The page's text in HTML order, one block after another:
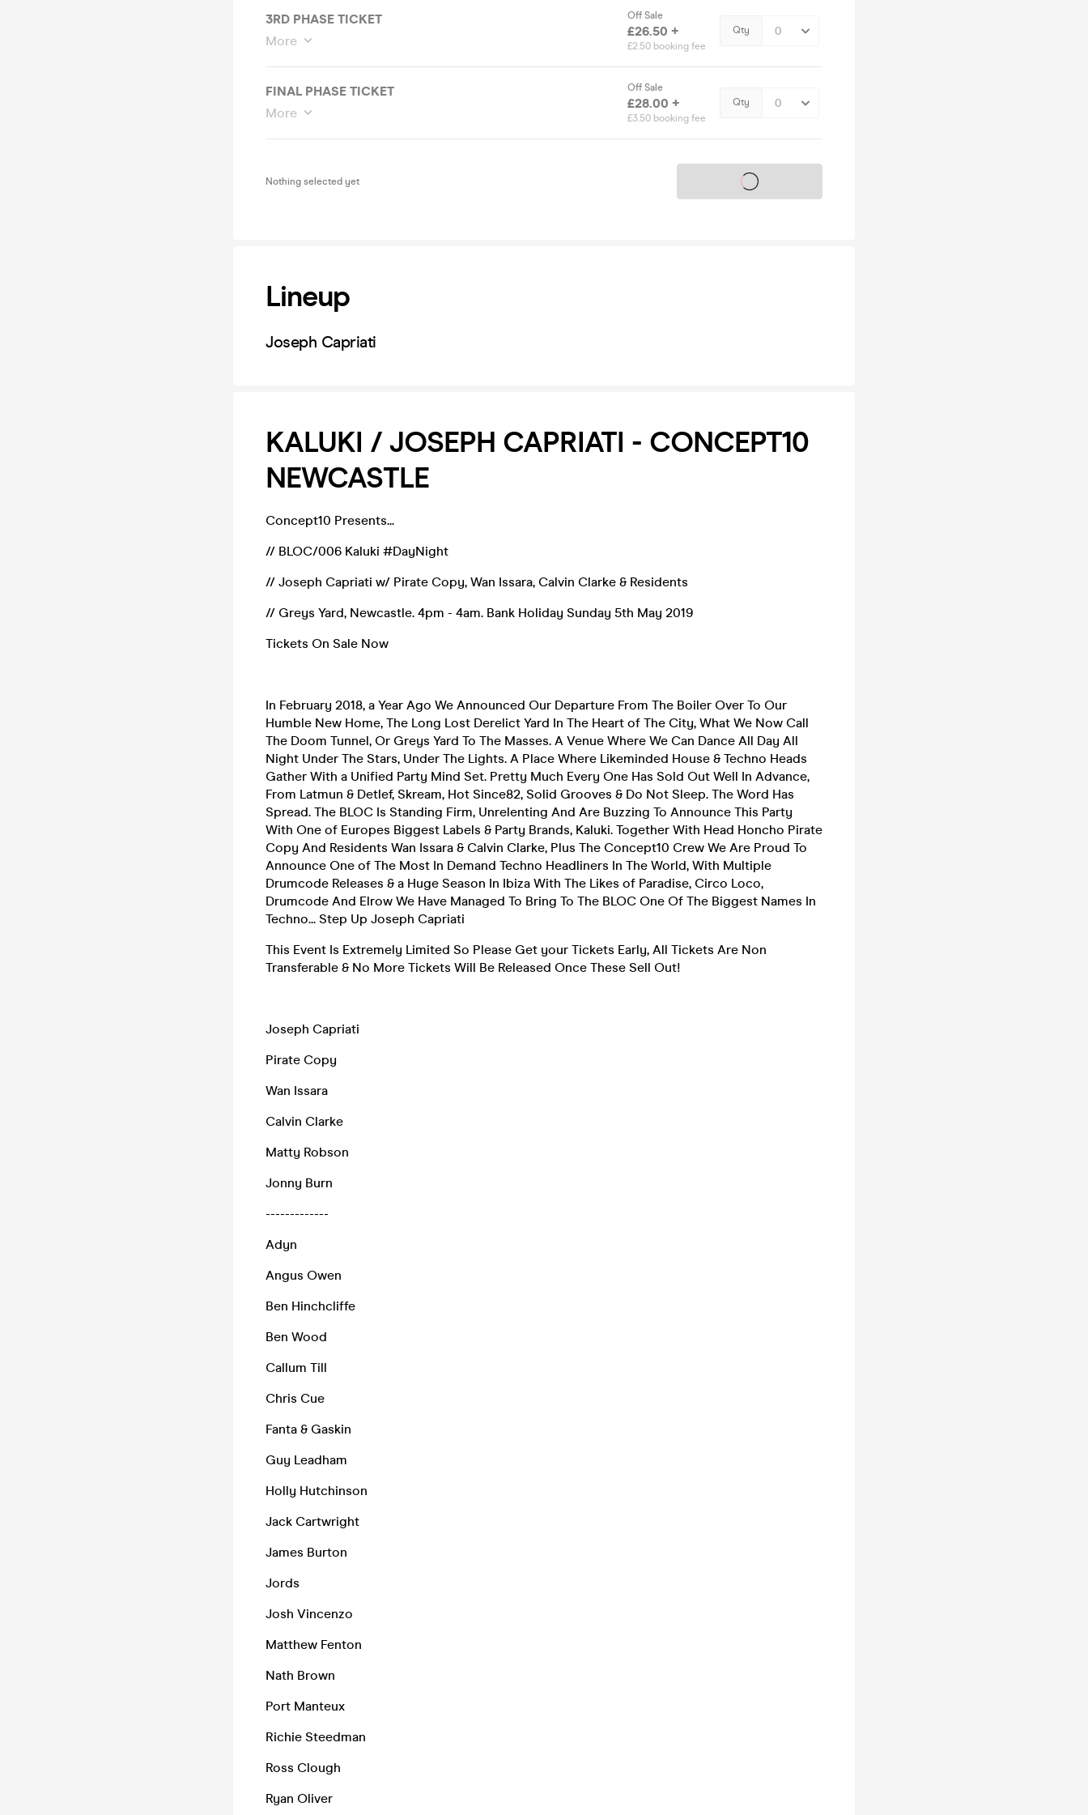
3RD PHASE TICKET
More
Off Sale
£26.50 +
£2.50 booking fee
Qty
FINAL PHASE TICKET
More
Off Sale
£28.00 +
£3.50 booking fee
Qty
Nothing selected yet Tickets on sale soon
Lineup
Joseph Capriati
KALUKI / JOSEPH CAPRIATI - CONCEPT10
NEWCASTLE
Concept10 Presents...
// BLOC/006 Kaluki #DayNight
// Joseph Capriati w/ Pirate Copy, Wan Issara, Calvin Clarke & Residents
// Greys Yard, Newcastle. 4pm - 4am. Bank Holiday Sunday 5th May 2019
Tickets On Sale Now
In February 2018, a Year Ago We Announced Our Departure From The Boiler Over To Our
Humble New Home, The Long Lost Derelict Yard In The Heart of The City, What We Now Call
The Doom Tunnel, Or Greys Yard To The Masses. A Venue Where We Can Dance All Day All
Night Under The Stars, Under The Lights. A Place Where Likeminded House & Techno Heads
Gather With a Unified Party Mind Set. Pretty Much Every One Has Sold Out Well In Advance,
From Latmun & Detlef, Skream, Hot Since82, Solid Grooves & Do Not Sleep. The Word Has
Spread. The BLOC Is Standing Firm, Unrelenting And Are Buzzing To Announce This Party
With One of Europes Biggest Labels & Party Brands, Kaluki. Together With Head Honcho Pirate
Copy And Residents Wan Issara & Calvin Clarke, Plus The Concept10 Crew We Are Proud To
Announce One of The Most In Demand Techno Headliners In The World, With Multiple
Drumcode Releases & a Huge Season In Ibiza With The Likes of Paradise, Circo Loco,
Drumcode And Elrow We Have Managed To Bring To The BLOC One Of The Biggest Names In
Techno... Step Up Joseph Capriati
This Event Is Extremely Limited So Please Get your Tickets Early, All Tickets Are Non
Transferable & No More Tickets Will Be Released Once These Sell Out!
Joseph Capriati
Pirate Copy
Wan Issara
Calvin Clarke
Matty Robson
Jonny Burn
-------------
Adyn
Angus Owen
Ben Hinchcliffe
Ben Wood
Callum Till
Chris Cue
Fanta & Gaskin
Guy Leadham
Holly Hutchinson
Jack Cartwright
James Burton
Jords
Josh Vincenzo
Matthew Fenton
Nath Brown
Port Manteux
Richie Steedman
Ross Clough
Ryan Oliver